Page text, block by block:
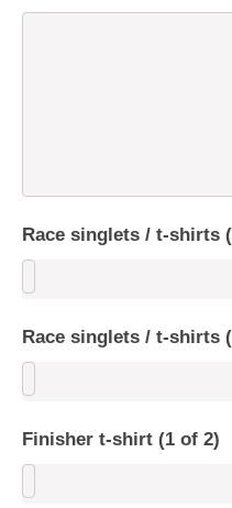
Race singlets / t-shirts
Race singlets / t-shirts
Finisher t-shirt (1 of 2)